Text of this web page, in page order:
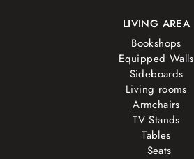
LIVING AREA
Bookshops
Equipped Walls
Sideboards
Living rooms
Armchairs
TV Stands
Tables
Seats